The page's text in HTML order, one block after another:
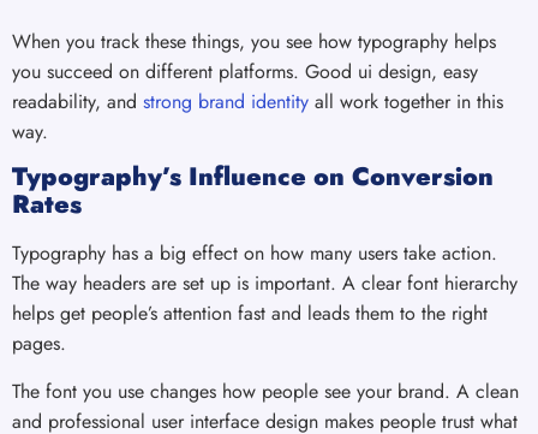
When you track these things, you see how typography helps
you succeed on different platforms. Good ui design, easy
readability, and strong brand identity all work together in this
way.
Typography’s Influence on Conversion
Rates
Typography has a big effect on how many users take action.
The way headers are set up is important. A clear font hierarchy
helps get people’s attention fast and leads them to the right
pages.
The font you use changes how people see your brand. A clean
and professional user interface design makes people trust what